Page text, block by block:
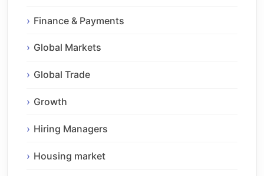
Finance & Payments
Global Markets
Global Trade
Growth
Hiring Managers
Housing market